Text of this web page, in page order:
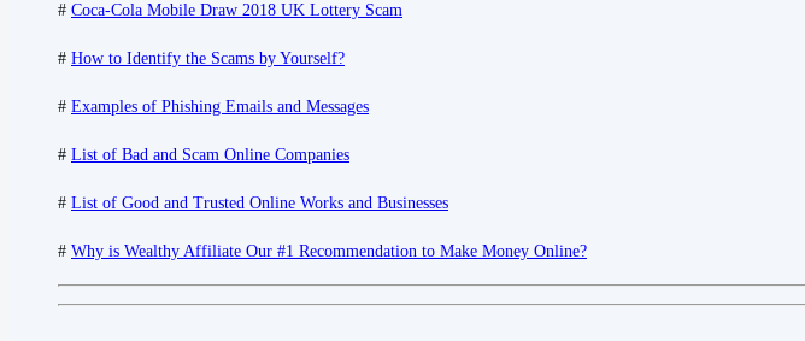
# Coca-Cola Mobile Draw 2018 UK Lottery Scam
# How to Identify the Scams by Yourself?
# Examples of Phishing Emails and Messages
# List of Bad and Scam Online Companies
# List of Good and Trusted Online Works and Businesses
# Why is Wealthy Affiliate Our #1 Recommendation to Make Money Online?